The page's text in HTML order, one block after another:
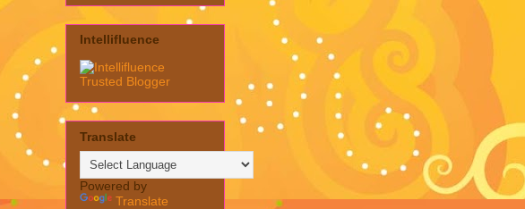
Intellifluence
Translate
Powered by
Translate